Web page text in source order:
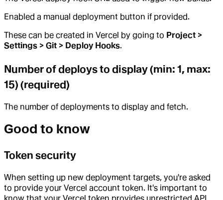
Enabled a manual deployment button if provided.
These can be created in Vercel by going to Project >
Settings > Git > Deploy Hooks.
Number of deploys to display (min: 1, max:
15) (required)
The number of deployments to display and fetch.
Good to know
Token security
When setting up new deployment targets, you're asked
to provide your Vercel account token. It's important to